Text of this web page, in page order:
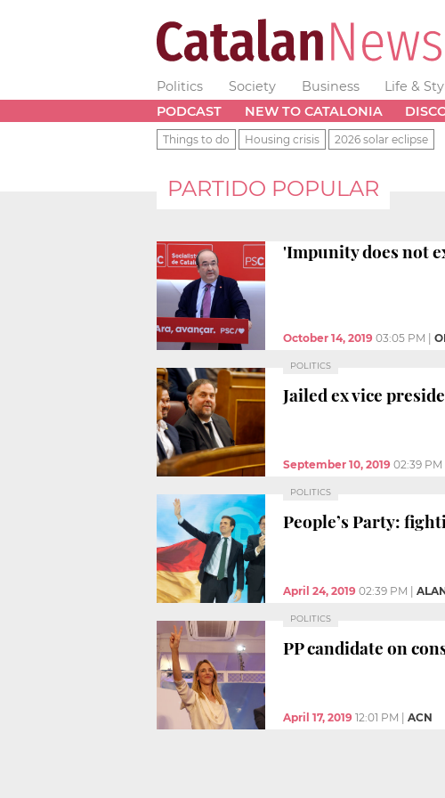
Politics Society Business Life &
PODCAST
NEW TO CATALONIA
Things to do Housing crisis 2026 solar eclipse
PARTIDO POPULAR
'Impunity does not
October 14, 2019 03:05 PM
POLITICS
Jailed ex vice
September 10, 2019 02:39 PM
POLITICS
People’s Party:
April 24, 2019 02:39 PM
POLITICS
PP candidate on
April 17, 2019 12:01 PM ACN